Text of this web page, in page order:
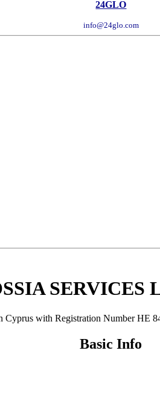
24GLO
info@24glo.com
SERVICES
with Registration Number ΗΕ
Basic Info